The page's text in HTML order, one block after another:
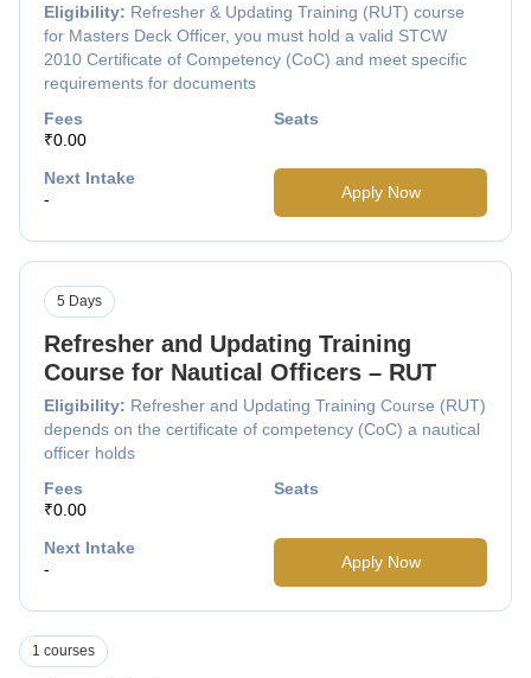
Eligibility: Refresher & Updating Training (RUT) course
for Masters Deck Officer, you must hold a valid STCW
2010 Certificate of Competency (CoC) and meet specific
requirements for documents
Fees
₹0.00
Seats
Next Intake
-
Apply Now
Refresher and Updating Training
Course for Nautical Officers – RUT
Eligibility: Refresher and Updating Training Course (RUT)
depends on the certificate of competency (CoC) a nautical
officer holds
5 Days
Fees
₹0.00
Seats
Next Intake
-
Apply Now
1 courses